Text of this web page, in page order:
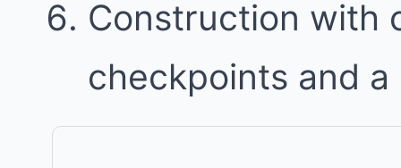
Construction with
checkpoints and